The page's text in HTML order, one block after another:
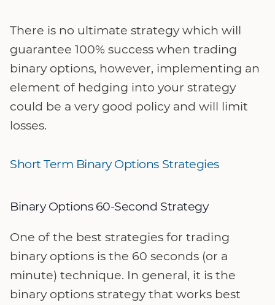
There is no ultimate strategy which will
guarantee 100% success when trading
binary options, however, implementing an
element of hedging into your strategy
could be a very good policy and will limit
losses.
Short Term Binary Options Strategies
Binary Options 60-Second Strategy
One of the best strategies for trading
binary options is the 60 seconds (or a
minute) technique. In general, it is the
binary options strategy that works best